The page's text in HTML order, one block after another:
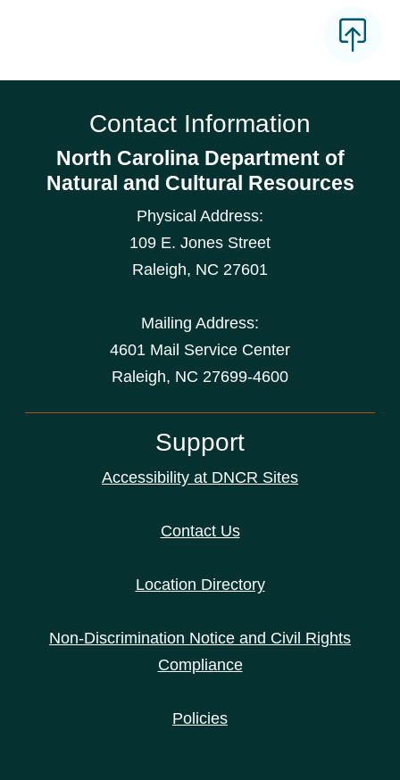
Contact Information
North Carolina Department of
Natural and Cultural Resources
Physical Address:
109 E. Jones Street
Raleigh, NC 27601
Mailing Address:
4601 Mail Service Center
Raleigh, NC 27699-4600
Support
Accessibility at DNCR Sites
Contact Us
Location Directory
Non-Discrimination Notice and Civil Rights
Compliance
Policies